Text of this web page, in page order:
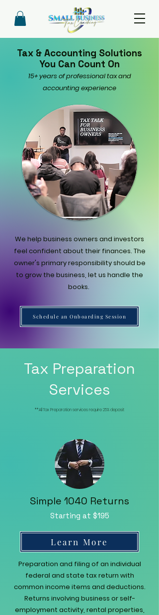
Tax & Accounting Solutions
You Can Count On
15+ years of professional tax and
accounting experience
We help business owners and investors
feel confident about their finances. The
owner's primary responsibility should be
to grow the business, let us handle the
books.
Schedule an Onboarding Session
Tax Preparation
Services
**All Tax Preparation services require 25% deposit
Simple 1040 Returns
Starting at $195
Learn More
Preparation and filing of an individual
federal and state tax return with
common income items and deductions.
Returns involving business or self-
employment activity, rental properties,